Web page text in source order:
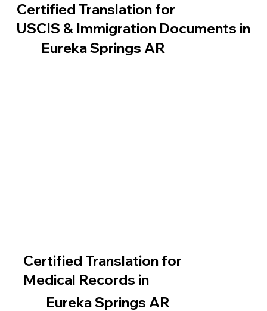
Certified Translation for
USCIS & Immigration Documents in
Eureka Springs AR
Certified Translation for
Medical Records in
Eureka Springs AR